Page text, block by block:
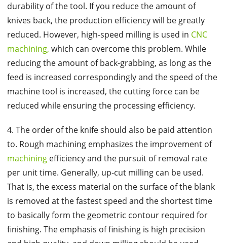
durability of the tool. If you reduce the amount of
knives back, the production efficiency will be greatly
reduced. However, high-speed milling is used in CNC
machining, which can overcome this problem. While
reducing the amount of back-grabbing, as long as the
feed is increased correspondingly and the speed of the
machine tool is increased, the cutting force can be
reduced while ensuring the processing efficiency.
4. The order of the knife should also be paid attention
to. Rough machining emphasizes the improvement of
machiningefficiency and the pursuit of removal rate
per unit time. Generally, up-cut milling can be used.
That is, the excess material on the surface of the blank
is removed at the fastest speed and the shortest time
to basically form the geometric contour required for
finishing. The emphasis of finishing is high precision